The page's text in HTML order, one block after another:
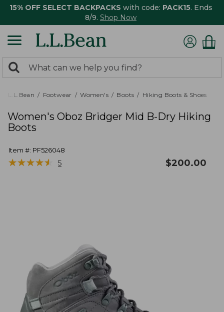
15% OFF SELECT BACKPACKS with code: PACK15. Ends
8/9. Shop Now
search
returned.
Search:
L.L.Bean Footwear Women's Boots Hiking Boots & Shoes
Women's Oboz Bridger Mid B-Dry Hiking
Boots
Item #: PF526048
★★★★★
★★★★★ 5 $200.00